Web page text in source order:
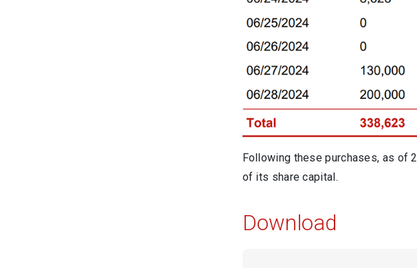
Following these purchases, as of
of its share capital.
Download